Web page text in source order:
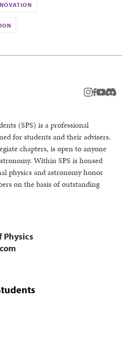
instagram
facebook
youtube
(SPS) is a professional
for students and their advisers.
chapters, is open to anyone
Within SPS is housed
physics and astronomy honor
on the basis of outstanding